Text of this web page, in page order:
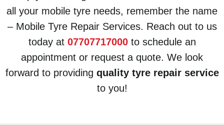
all your mobile tyre needs, remember the name
– Mobile Tyre Repair Services. Reach out to us
today at 07707717000to schedule an
appointment or request a quote. We look
forward to providing quality tyre repair service
to you!